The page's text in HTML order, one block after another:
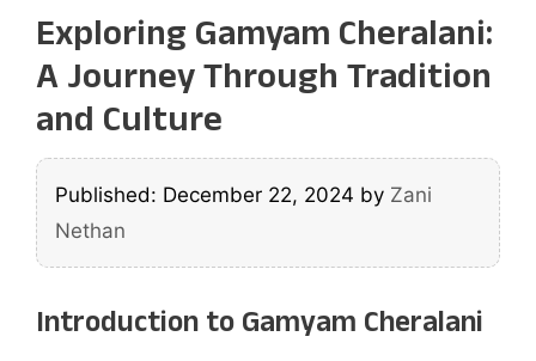
Exploring Gamyam Cheralani:
A Journey Through Tradition
and Culture
Published: December 22, 2024 by Zani
Nethan
Introduction to Gamyam Cheralani